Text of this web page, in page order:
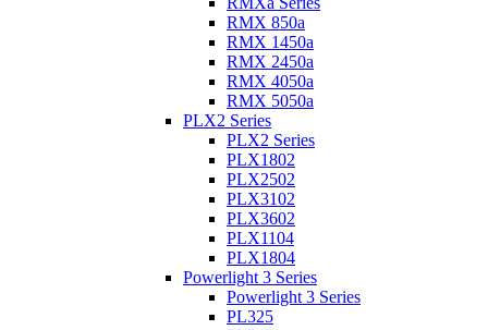
RMX 850a
RMX 1450a
RMX 2450a
RMX 4050a
RMX 5050a
PLX2 Series
PLX2 Series
PLX1802
PLX2502
PLX3102
PLX3602
PLX1104
PLX1804
Powerlight 3 Series
Powerlight 3 Series
PL325